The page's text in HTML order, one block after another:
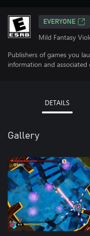
EVERYONE
Mild Fantasy
Publishers of games you
information and associated
DETAILS
Gallery